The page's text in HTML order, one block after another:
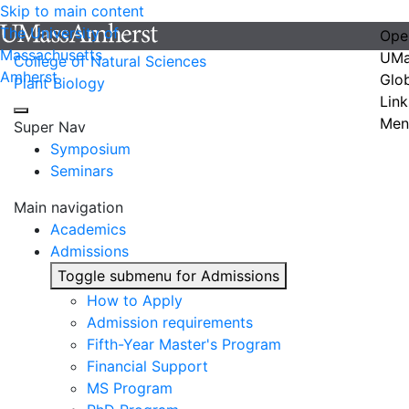
Skip to main content
The University of
Massachusetts
Amherst
College of Natural Sciences
Plant Biology
Super Nav
Symposium
Seminars
Main navigation
Academics
Admissions
Toggle submenu for Admissions
How to Apply
Admission requirements
Fifth-Year Master's Program
Financial Support
MS Program